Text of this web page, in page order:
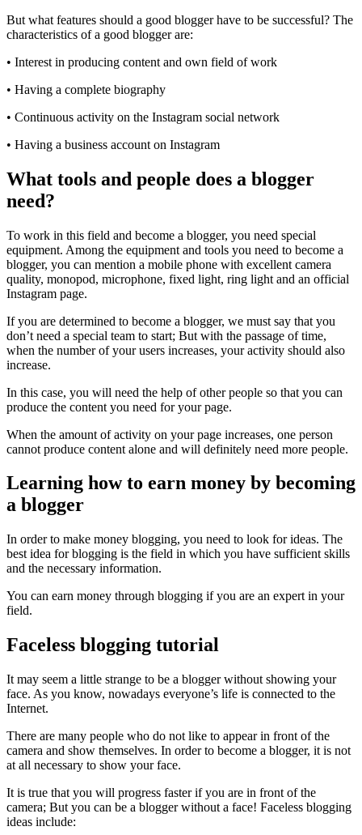
But what features should a good blogger have to be successful? The
characteristics of a good blogger are:
• Interest in producing content and own field of work
• Having a complete biography
• Continuous activity on the Instagram social network
• Having a business account on Instagram
What tools and people does a blogger
need?
To work in this field and become a blogger, you need special
equipment. Among the equipment and tools you need to become a
blogger, you can mention a mobile phone with excellent camera
quality, monopod, microphone, fixed light, ring light and an official
Instagram page.
If you are determined to become a blogger, we must say that you
don’t need a special team to start; But with the passage of time,
when the number of your users increases, your activity should also
increase.
In this case, you will need the help of other people so that you can
produce the content you need for your page.
When the amount of activity on your page increases, one person
cannot produce content alone and will definitely need more people.
Learning how to earn money by becoming
a blogger
In order to make money blogging, you need to look for ideas. The
best idea for blogging is the field in which you have sufficient skills
and the necessary information.
You can earn money through blogging if you are an expert in your
field.
Faceless blogging tutorial
It may seem a little strange to be a blogger without showing your
face. As you know, nowadays everyone’s life is connected to the
Internet.
There are many people who do not like to appear in front of the
camera and show themselves. In order to become a blogger, it is not
at all necessary to show your face.
It is true that you will progress faster if you are in front of the
camera; But you can be a blogger without a face! Faceless blogging
ideas include: